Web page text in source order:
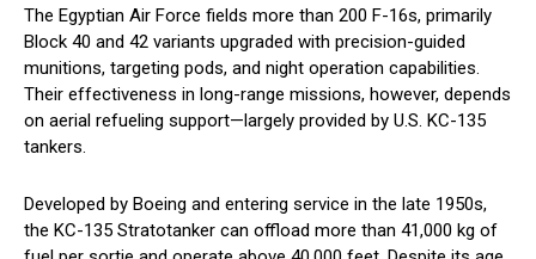
The Egyptian Air Force fields more than 200 F-16s, primarily
Block 40 and 42 variants upgraded with precision-guided
munitions, targeting pods, and night operation capabilities.
Their effectiveness in long-range missions, however, depends
on aerial refueling support—largely provided by U.S. KC-135
tankers.
Developed by Boeing and entering service in the late 1950s,
the KC-135 Stratotanker can offload more than 41,000 kg of